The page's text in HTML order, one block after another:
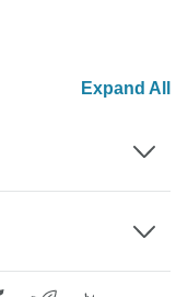
Expand All